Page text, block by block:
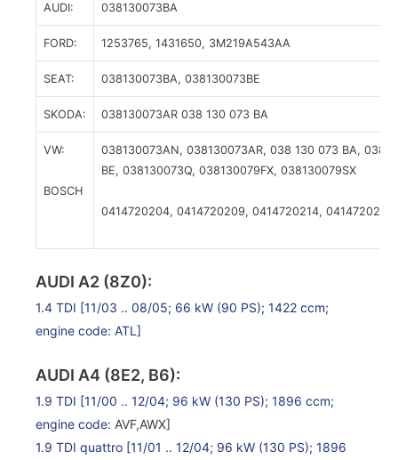
AUDI: 038130073BA
FORD: 1253765, 1431650, 3M219A543AA
SEAT: 038130073BA, 038130073BE
SKODA: 038130073AR 038 130 073 BA
VW:
BOSCH
038130073AN, 038130073AR, 038 130 073 BA, 038
BE, 038130073Q, 038130079FX, 038130079SX
0414720204, 0414720209, 0414720214, 0414720216,
AUDI A2 (8Z0):
1.4 TDI [11/03 .. 08/05; 66 kW (90 PS); 1422 ccm;
engine code: ATL]
AUDI A4 (8E2, B6):
1.9 TDI [11/00 .. 12/04; 96 kW (130 PS); 1896 ccm;
engine code: AVF,AWX]
1.9 TDI quattro [11/01 .. 12/04; 96 kW (130 PS); 1896